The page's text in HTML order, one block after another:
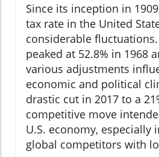
Since its inception in
tax rate in the United
considerable
peaked at 52.8% in 1968
various adjustments
economic and political
drastic cut in 2017 to a
competitive move
U.S. economy, especially
global competitors with